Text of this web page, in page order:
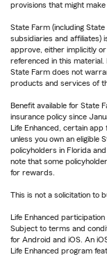
provisions that might
State Farm (including
subsidiaries and affiliates)
approve, either implicitly
referenced in this
State Farm does not
products and services of
Benefit available for State
insurance policy since
Life Enhanced, certain
unless you own an eligible
policyholders in Florida
note that some
for rewards.
This is not a solicitation to
Life Enhanced
Subject to terms and
for Android and iOS. An
Life Enhanced program